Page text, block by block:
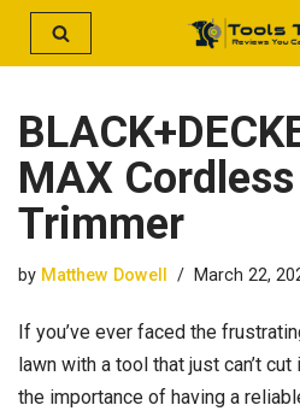
Skip
content
MAX
Trimmer
by Matthew Dowell March 22,
If you’ve ever faced the
lawn with a tool that just can’t
the importance of having a